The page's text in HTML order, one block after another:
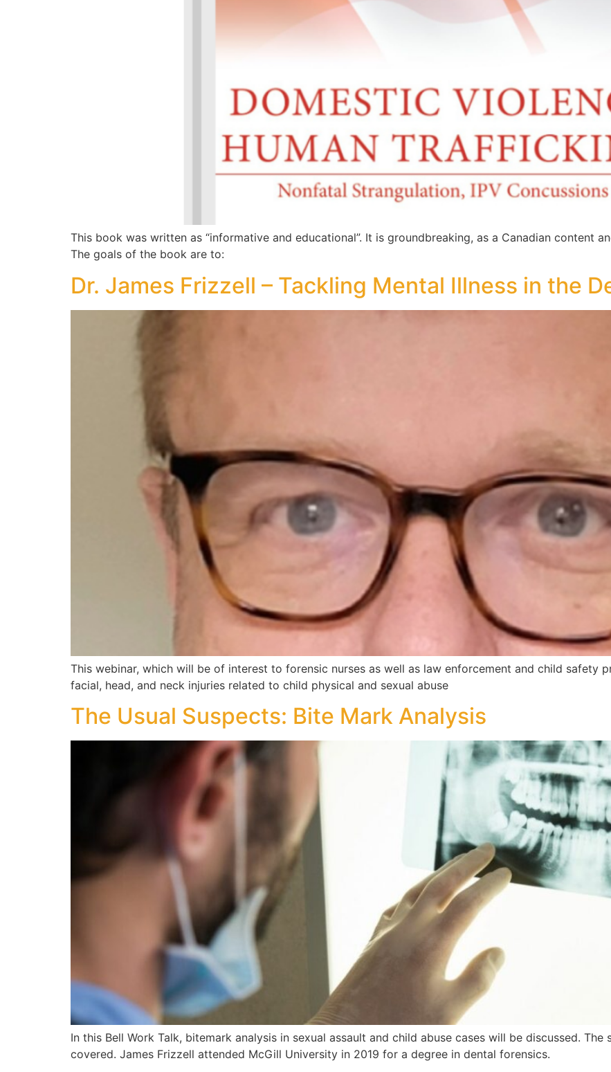
This book was written as “informative and educational”. It is groundbreaking, as a Canadian content
The goals of the book are to:
Dr. James Frizzell – Tackling Mental Illness in the
This webinar, which will be of interest to forensic nurses as well as law enforcement and child safety
facial, head, and neck injuries related to child physical and sexual abuse
The Usual Suspects: Bite Mark Analysis
In this Bell Work Talk, bitemark analysis in sexual assault and child abuse cases will be discussed.
covered. James Frizzell attended McGill University in 2019 for a degree in dental forensics.